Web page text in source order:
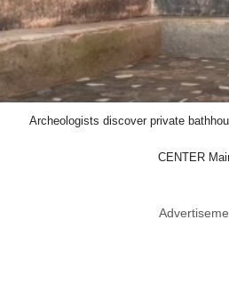
Archeologists discover private
CENTER